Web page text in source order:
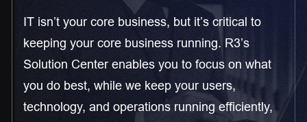
IT isn’t your core business, but it’s critical to
keeping your core business running. R3’s
Solution Center enables you to focus on what
you do best, while we keep your users,
technology, and operations running efficiently,